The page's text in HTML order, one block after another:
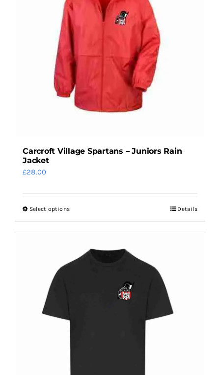
Carcroft Village Spartans – Juniors Rain
Jacket
£28.00
Select optionsThis
multiple
be
on
Details